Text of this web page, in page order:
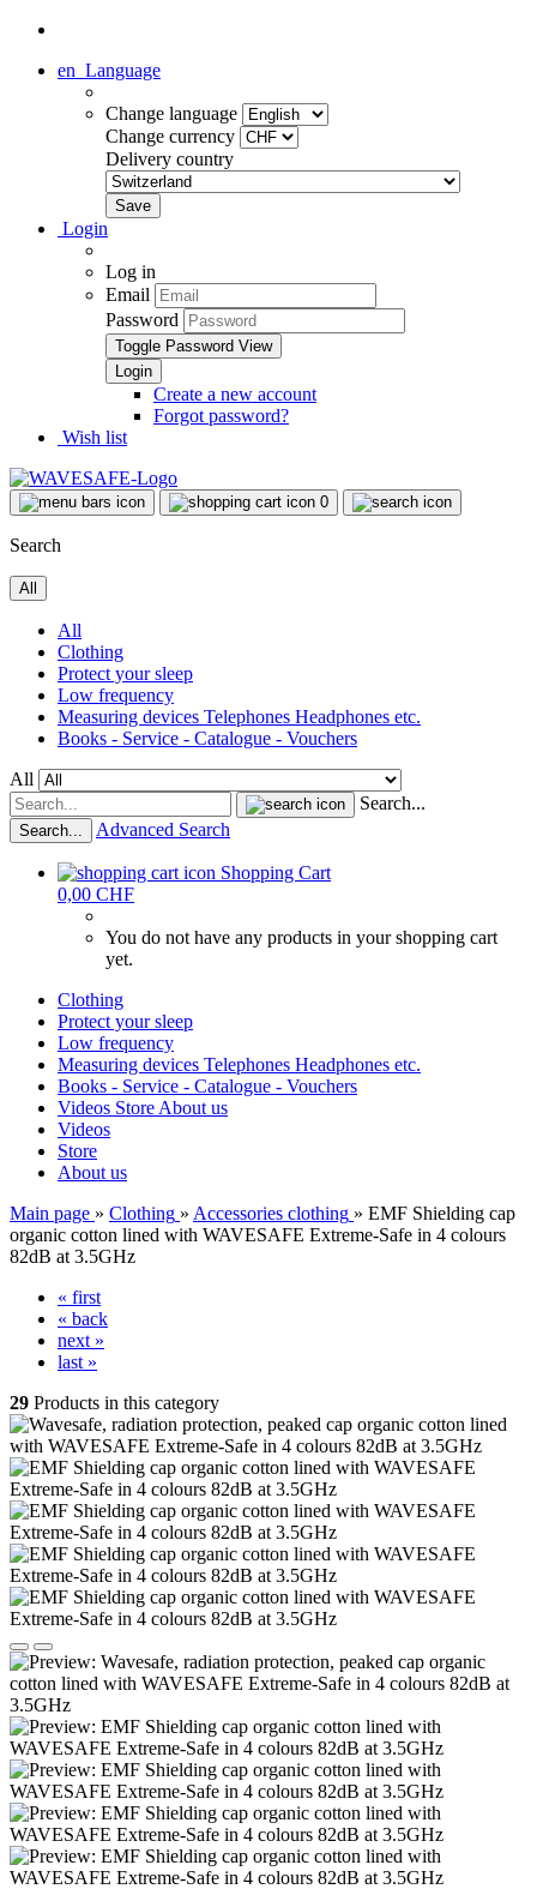
en Language
Change language
Change currency
Delivery country
Login
Log in
Email
Password
Toggle Password View
Create a new account
Forgot password?
Wish list
0
Search
All
All
Clothing
Protect your sleep
Low frequency
Measuring devices Telephones Headphones etc.
Books - Service - Catalogue - Vouchers
All
Search...
Search... Advanced Search
Shopping Cart
0,00 CHF
You do not have any products in your shopping cart
yet.
Clothing
Protect your sleep
Low frequency
Measuring devices Telephones Headphones etc.
Books - Service - Catalogue - Vouchers
Videos Store About us
Videos
Store
About us
Main page » Clothing » Accessories clothing » EMF Shielding cap
organic cotton lined with WAVESAFE Extreme-Safe in 4 colours
82dB at 3.5GHz
« first
« back
next »
last »
29 Products in this category